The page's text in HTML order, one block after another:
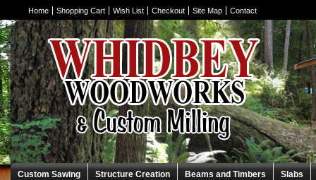
Home Shopping Cart Wish List Checkout Site Map Contact
Custom Sawing Structure Creation Beams and Timbers Slabs